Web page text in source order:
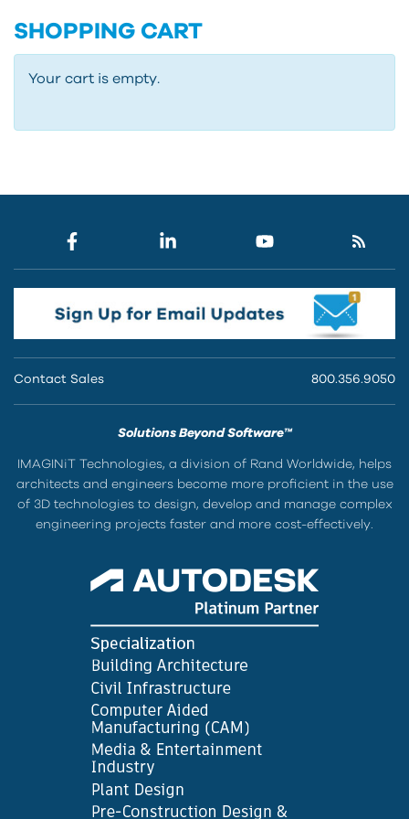
SHOPPING CART
Your cart is empty.
Contact Sales 800.356.9050
Solutions Beyond Software™
IMAGINiT Technologies, a division of Rand Worldwide, helps
architects and engineers become more proficient in the use
of 3D technologies to design, develop and manage complex
engineering projects faster and more cost-effectively.